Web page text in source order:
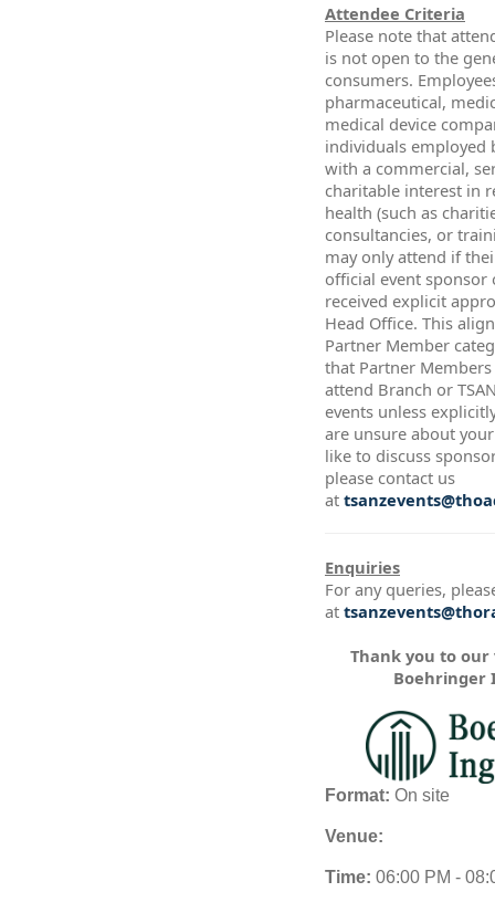
Attendee Criteria
Please note that
is not open to the
consumers.
pharmaceutical,
medical device
individuals employed
with a commercial,
charitable interest in
health (such as
consultancies, or
may only attend if
official event sponsor
received explicit
Head Office. This
Partner Member
that Partner
attend Branch or
events unless
are unsure about
like to discuss
please contact us
at
Enquiries
For any queries,
at
Thank you to our
Boehringer
Format: On site
Venue:
Time: 06:00 PM -